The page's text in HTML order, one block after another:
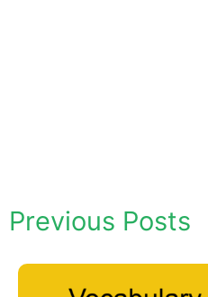
Previous Posts